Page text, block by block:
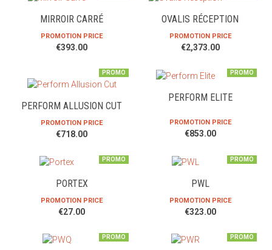
MIRROIR CARRÉ
PROMOTION PRICE
€393.00
OVALIS RÉCEPTION
PROMOTION PRICE
€2,373.00
PROMO
PERFORM ALLUSION CUT
PROMOTION PRICE
€718.00
PROMO
PERFORM ELITE
PROMOTION PRICE
€853.00
PROMO
PORTEX
PROMOTION PRICE
€27.00
PROMO
PWL
PROMOTION PRICE
€323.00
PROMO PROMO